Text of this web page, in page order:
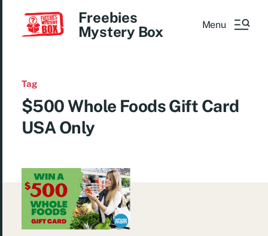
Freebies
Mystery Box
Menu
Tag
$500 Whole Foods Gift Card
USA Only